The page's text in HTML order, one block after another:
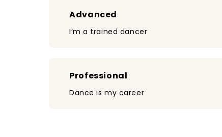
Advanced
I’m a trained dancer
Professional
Dance is my career